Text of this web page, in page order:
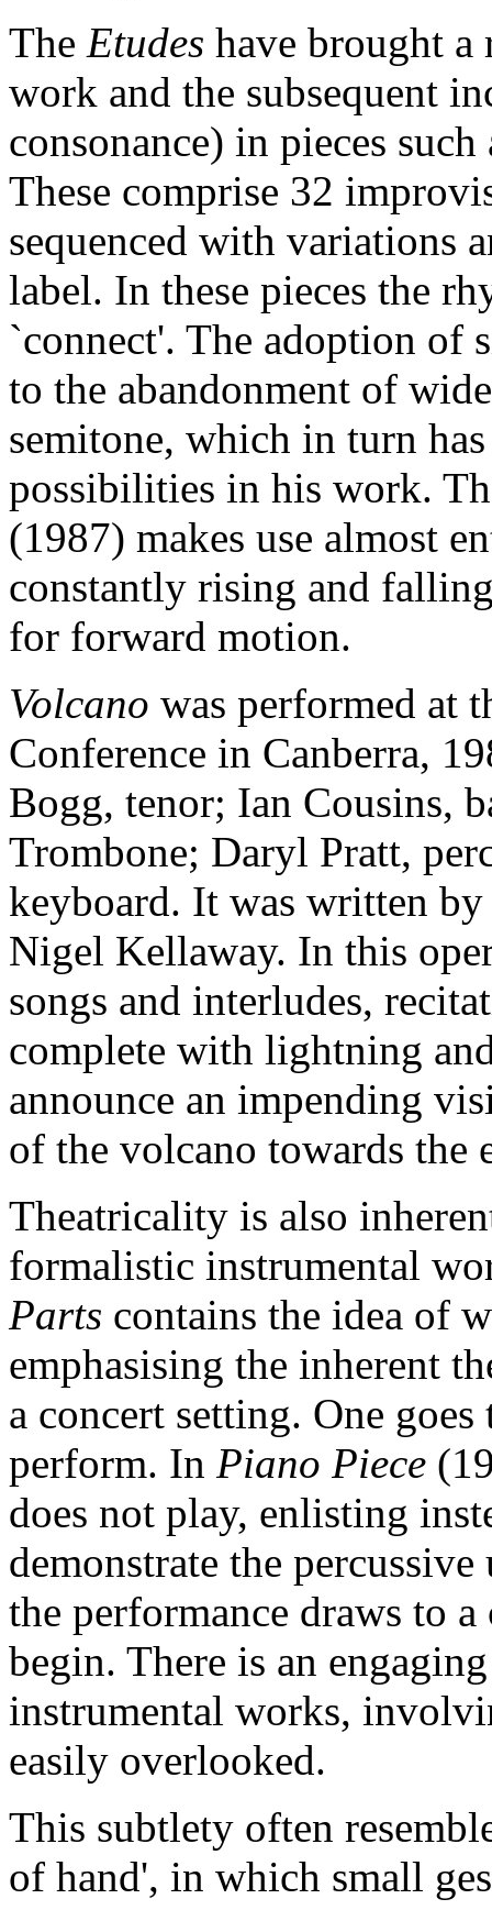
The Etudes have brought
work and the subsequent
consonance) in pieces
These comprise 32
sequenced with variations
label. In these pieces the
`connect'. The adoption of
to the abandonment of
semitone, which in turn
possibilities in his work.
(1987) makes use almost
constantly rising and
for forward motion.
Volcano was performed at
Conference in Canberra,
Bogg, tenor; Ian Cousins,
Trombone; Daryl Pratt,
keyboard. It was written
Nigel Kellaway. In this
songs and interludes,
complete with lightning
announce an impending
of the volcano towards the
Theatricality is also
formalistic instrumental
Parts contains the idea of
emphasising the inherent
a concert setting. One
perform. In Piano Piece
does not play, enlisting
demonstrate the
the performance draws to
begin. There is an
instrumental works,
easily overlooked.
This subtlety often
of hand', in which small